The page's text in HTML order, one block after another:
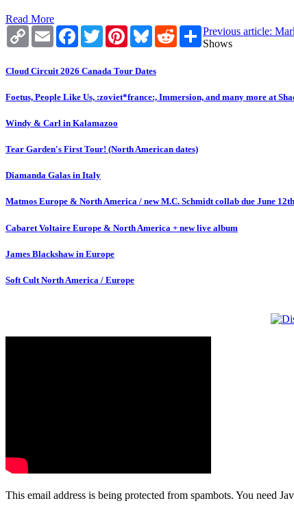
Read More
Copy
Link
Email Facebook
TwitterPinterestBlueskyRedditShare
Previous article:
Shows
Cloud Circuit 2026 Canada Tour Dates
Foetus, People Like Us, :zoviet*france:, Immersion, and many more at
Windy & Carl in Kalamazoo
Tear Garden's First Tour! (North American dates)
Diamanda Galas in Italy
Matmos Europe & North America / new M.C. Schmidt collab due June
Cabaret Voltaire Europe & North America + new live album
James Blackshaw in Europe
Soft Cult North America / Europe
This email address is being protected from spambots. You need